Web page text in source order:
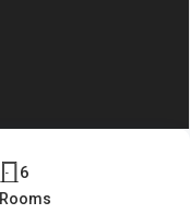
6
Rooms